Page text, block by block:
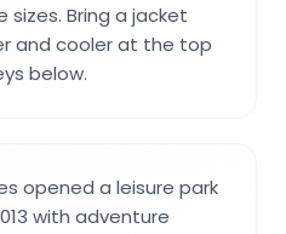
Bring a jacket
and cooler at the top
below.
opened a leisure park
with adventure